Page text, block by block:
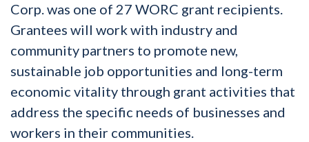
Corp. was one of 27 WORC grant recipients.
Grantees will work with industry and
community partners to promote new,
sustainable job opportunities and long-term
economic vitality through grant activities that
address the specific needs of businesses and
workers in their communities.